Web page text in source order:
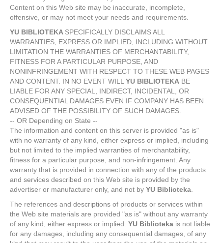
Content on this Web site may be inaccurate, incomplete,
offensive, or may not meet your needs and requirements.
YU BIBLIOTEKA SPECIFICALLY DISCLAIMS ALL
WARRANTIES, EXPRESS OR IMPLIED, INCLUDING WITHOUT
LIMITATION THE WARRANTIES OF MERCHANTABILITY,
FITNESS FOR A PARTICULAR PURPOSE, AND
NONINFRINGEMENT WITH RESPECT TO THESE WEB PAGES
AND CONTENT. IN NO EVENT WILL YU BIBLIOTEKA BE
LIABLE FOR ANY SPECIAL, INDIRECT, INCIDENTAL, OR
CONSEQUENTIAL DAMAGES EVEN IF COMPANY HAS BEEN
ADVISED OF THE POSSIBILITY OF SUCH DAMAGES.
-- OR Depending on State --
The information and content on this server is provided "as is"
with no warranty of any kind, either express or implied, including
but not limited to the implied warranties of merchantability,
fitness for a particular purpose, and non-infringement. Any
warranty that is provided in connection with any of the products
and services described on this Web site is provided by the
advertiser or manufacturer only, and not by YU Biblioteka
The references and descriptions of products or services within
the Web site materials are provided "as is" without any warranty
of any kind, either express or implied. YU Biblioteka is not liable
for any damages, including any consequential damages, of any